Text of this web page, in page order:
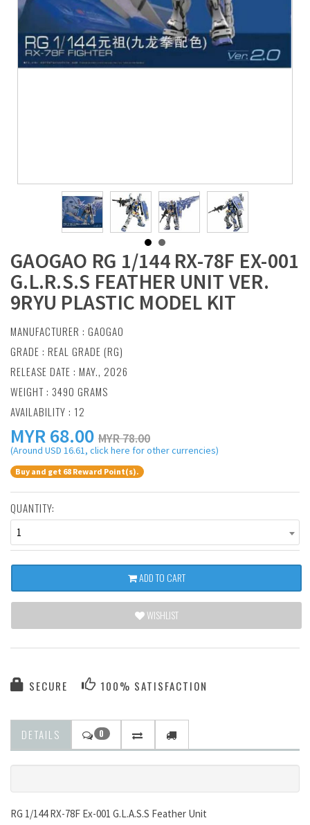
GAOGAO RG 1/144 RX-78F EX-001
G.L.R.S.S FEATHER UNIT VER.
9RYU PLASTIC MODEL KIT
MANUFACTURER : GAOGAO
GRADE : REAL GRADE (RG)
RELEASE DATE : MAY., 2026
WEIGHT : 3490 GRAMS
AVAILABILITY : 12
MYR68.00 MYR 78.00
(Around USD 16.61, click here for other currencies)
Buy and get 68 Reward Point(s).
QUANTITY:
1
ADD TO CART
WISHLIST
SECURE 100% SATISFACTION
DETAILS 0
RG 1/144 RX-78F Ex-001 G.L.A.S.S Feather Unit